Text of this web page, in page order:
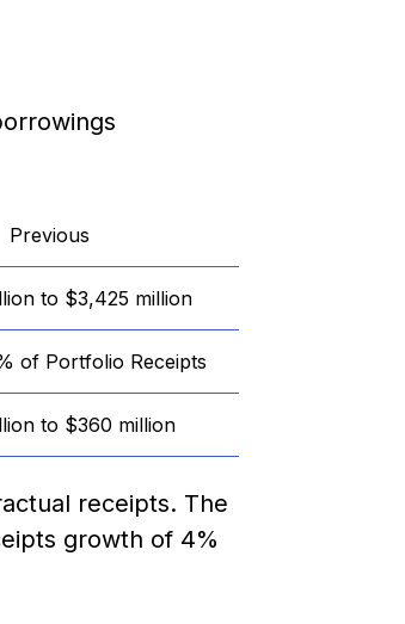
Previous
to $3,425 million
of Portfolio Receipts
to $360 million
receipts. The
growth of 4%